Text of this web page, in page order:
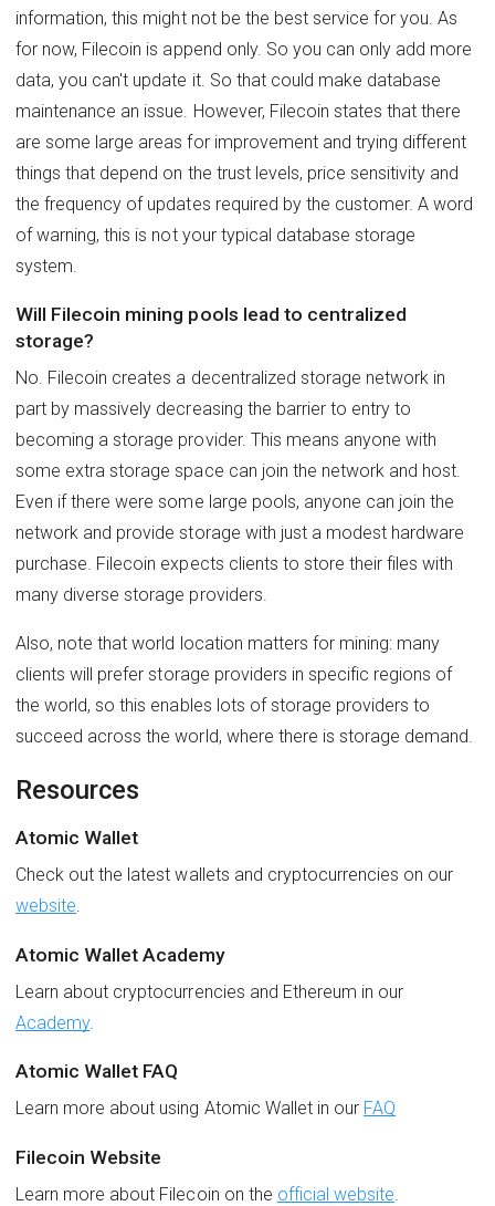
information, this might not be the best service for you. As
for now, Filecoin is append only. So you can only add more
data, you can't update it. So that could make database
maintenance an issue. However, Filecoin states that there
are some large areas for improvement and trying different
things that depend on the trust levels, price sensitivity and
the frequency of updates required by the customer. A word
of warning, this is not your typical database storage
system.
Will Filecoin mining pools lead to centralized
storage?
No. Filecoin creates a decentralized storage network in
part by massively decreasing the barrier to entry to
becoming a storage provider. This means anyone with
some extra storage space can join the network and host.
Even if there were some large pools, anyone can join the
network and provide storage with just a modest hardware
purchase. Filecoin expects clients to store their files with
many diverse storage providers.
Also, note that world location matters for mining: many
clients will prefer storage providers in specific regions of
the world, so this enables lots of storage providers to
succeed across the world, where there is storage demand.
Resources
Atomic Wallet
Check out the latest wallets and cryptocurrencies on our
website.
Atomic Wallet Academy
Learn about cryptocurrencies and Ethereum in our
Academy.
Atomic Wallet FAQ
Learn more about using Atomic Wallet in our FAQ
Filecoin Website
Learn more about Filecoin on the official website